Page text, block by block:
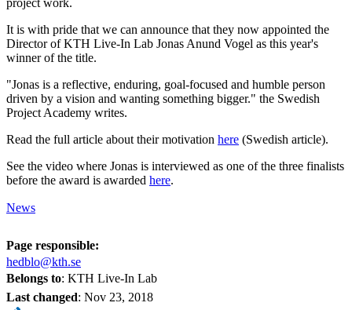
It is with pride that we can announce that they now appointed the
Director of KTH Live-In Lab Jonas Anund Vogel as this year's
winner of the title.
"Jonas is a reflective, enduring, goal-focused and humble person
driven by a vision and wanting something bigger." the Swedish
Project Academy writes.
Read the full article about their motivation here (Swedish article).
See the video where Jonas is interviewed as one of the three finalists
before the award is awarded here.
News
Page responsible:
hedblo@kth.se
Belongs to: KTH Live-In Lab
Last changed: Nov 23, 2018